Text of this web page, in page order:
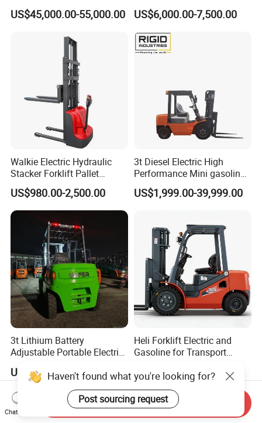
Forklift China
US$45,000.00-55,000.00
off-Road Forklift
US$6,000.00-7,500.00
Walkie Electric Hydraulic
Stacker Forklift Pallet
Stacker Tb115s
US$980.00-2,500.00
3t Diesel Electric High
Performance Mini gasoline
electric stacker Forklift
US$1,999.00-39,999.00
3t Lithium Battery
Adjustable Portable Electric
for Factory
US$4,620.00
Heli Forklift Electric and
Gasoline for Transport
Truck
US$6,500.00
Haven't found what you're looking for?
Post sourcing request
Chat Now
Send Inquiry